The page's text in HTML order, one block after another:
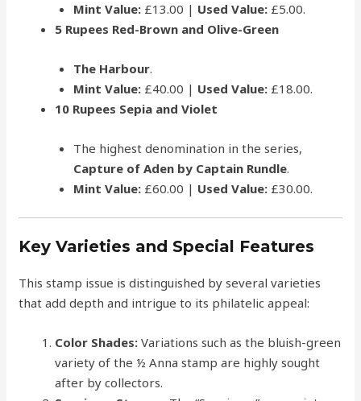
Mint Value:£13.00 | Used Value:£5.00.
5 Rupees Red-Brown and Olive-Green
The Harbour.
Mint Value:£40.00 | Used Value:£18.00.
10 Rupees Sepia and Violet
The highest denomination in the series,
Capture of Aden by Captain Rundle.
Mint Value:£60.00 | Used Value:£30.00.
Key Varieties and Special Features
This stamp issue is distinguished by several varieties
that add depth and intrigue to its philatelic appeal:
Color Shades: Variations such as the bluish-green
variety of the ½ Anna stamp are highly sought
after by collectors.